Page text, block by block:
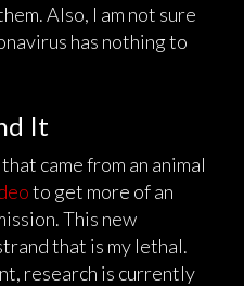
Also, I am not sure
has nothing to
It
came from an animal
to get more of an
This new
that is my lethal.
research is currently